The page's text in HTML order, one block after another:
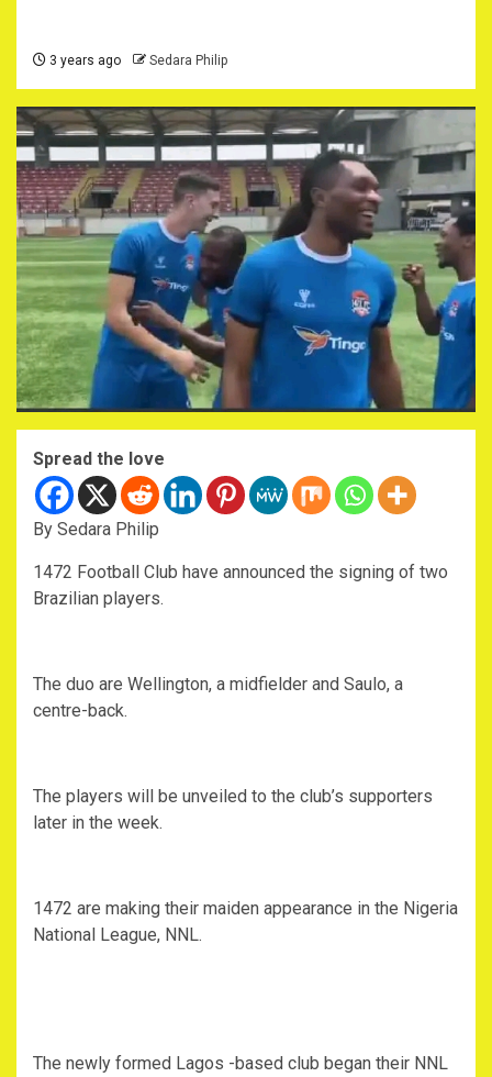
3 years ago Sedara Philip
Spread the love
By Sedara Philip
1472 Football Club have announced the signing of two
Brazilian players.
The duo are Wellington, a midfielder and Saulo, a
centre-back.
The players will be unveiled to the club’s supporters
later in the week.
1472 are making their maiden appearance in the Nigeria
National League, NNL.
The newly formed Lagos -based club began their NNL